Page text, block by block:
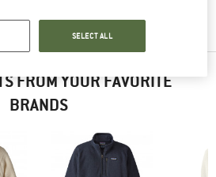
FROM YOUR FAVORITE
BRANDS
SELECT ALL